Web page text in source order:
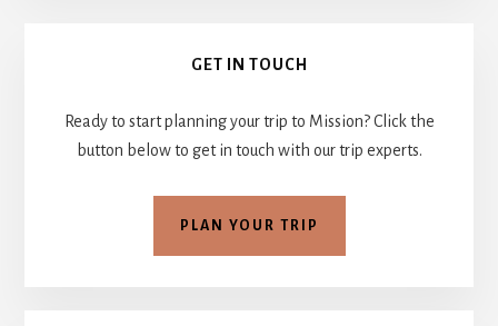
GET IN TOUCH
Ready to start planning your trip to Mission? Click the
button below to get in touch with our trip experts.
PLAN YOUR TRIP